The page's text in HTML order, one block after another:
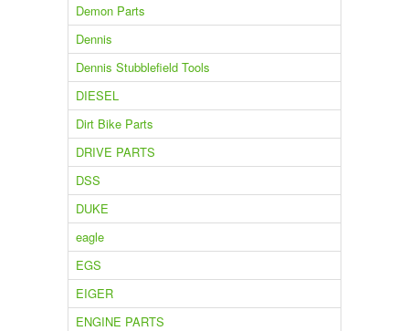
Demon Parts
Dennis
Dennis Stubblefield Tools
DIESEL
Dirt Bike Parts
DRIVE PARTS
DSS
DUKE
eagle
EGS
EIGER
ENGINE PARTS